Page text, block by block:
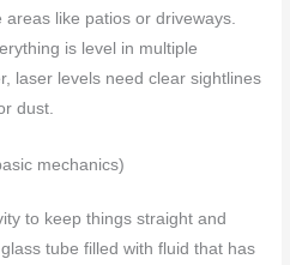
like patios or driveways.
is level in multiple
laser levels need clear sightlines
dust.
mechanics)
to keep things straight and
tube filled with fluid that has